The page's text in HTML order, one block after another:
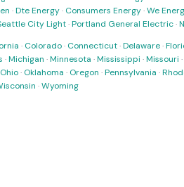
·Dte Energy· Consumers Energy·We
City Light·Portland General Electric·
· Colorado· Connecticut·Delaware·
·Michigan ·Minnesota ·Mississippi ·Missouri ·
Ohio· Oklahoma · Oregon ·Pennsylvania ·
·Wyoming